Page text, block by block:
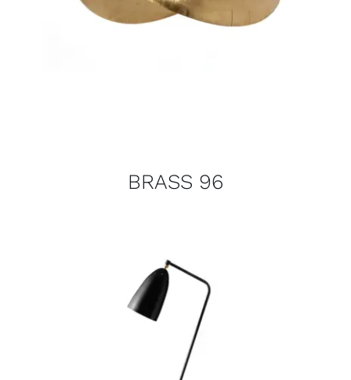
BRASS 96